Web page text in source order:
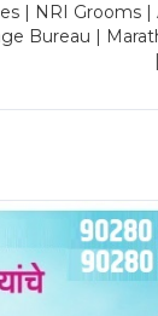
| NRI
Bureau |